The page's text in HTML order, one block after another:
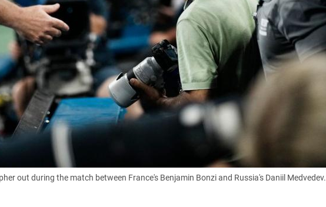
out during the match between France's Benjamin Bonzi and Russia's Daniil Medvedev.